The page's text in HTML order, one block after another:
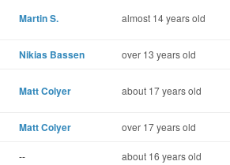
Martin S. almost 14 years old
Nikias Bassen over 13 years old
Matt Colyer about 17 years old
Matt Colyer over 17 years old
-- about 16 years old